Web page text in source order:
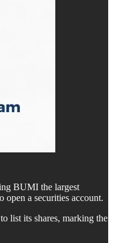
BUMI the largest
a securities account.
list its shares, marking the